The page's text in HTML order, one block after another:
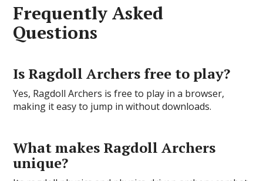
Frequently Asked
Questions
Is Ragdoll Archers free to play?
Yes, Ragdoll Archers is free to play in a browser,
making it easy to jump in without downloads.
What makes Ragdoll Archers
unique?